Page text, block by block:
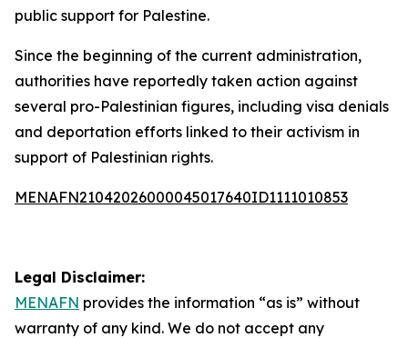
public support for Palestine.
Since the beginning of the current administration,
authorities have reportedly taken action against
several pro-Palestinian figures, including visa denials
and deportation efforts linked to their activism in
support of Palestinian rights.
MENAFN21042026000045017640ID1111010853
Legal Disclaimer:
MENAFN provides the information “as is” without
warranty of any kind. We do not accept any